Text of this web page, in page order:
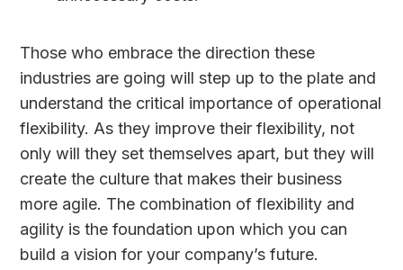
Those who embrace the direction these
industries are going will step up to the plate and
understand the critical importance of operational
flexibility. As they improve their flexibility, not
only will they set themselves apart, but they will
create the culture that makes their business
more agile. The combination of flexibility and
agility is the foundation upon which you can
build a vision for your company’s future.